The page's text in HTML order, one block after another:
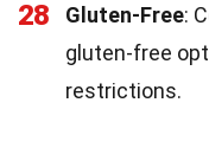
28 Gluten-Free:
gluten-free
restrictions.